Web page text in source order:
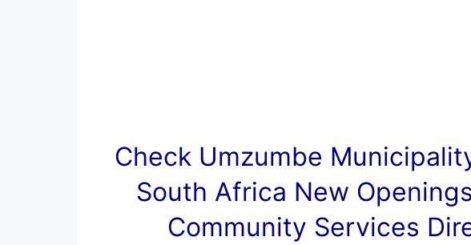
Check Umzumbe
South Africa New
Community Services